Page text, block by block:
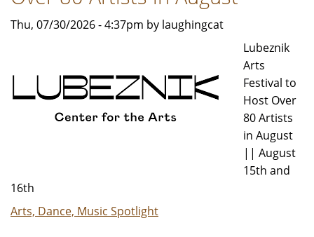
Like?
Thu, 07/30/2026 - 4:37pm by laughingcat
Lubeznik
Arts
Festival to
Host Over
80 Artists
in August
|| August
15th and
16th
Arts, Dance, Music Spotlight